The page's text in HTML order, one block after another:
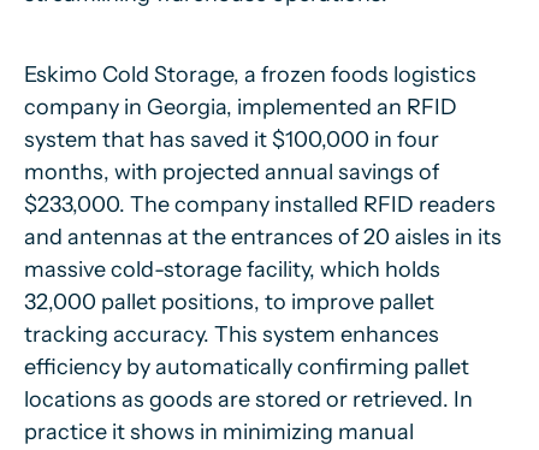
Eskimo Cold Storage, a frozen foods logistics
company in Georgia, implemented an RFID
system that has saved it $100,000 in four
months, with projected annual savings of
$233,000. The company installed RFID readers
and antennas at the entrances of 20 aisles in its
massive cold-storage facility, which holds
32,000 pallet positions, to improve pallet
tracking accuracy. This system enhances
efficiency by automatically confirming pallet
locations as goods are stored or retrieved. In
practice it shows in minimizing manual